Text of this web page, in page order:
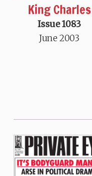
King Charles
Issue 1083
June 2003